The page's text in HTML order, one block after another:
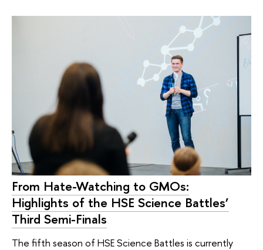
From Hate-Watching to GMOs:
Highlights of the HSE Science Battles’
Third Semi-Finals
The fifth season of HSE Science Battles is currently